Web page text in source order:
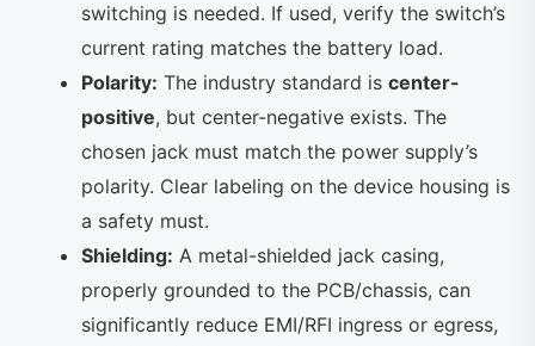
switching is needed. If used, verify the switch’s
current rating matches the battery load.
Polarity: The industry standard is center-
positive, but center-negative exists. The
chosen jack must match the power supply’s
polarity. Clear labeling on the device housing is
a safety must.
Shielding: A metal-shielded jack casing,
properly grounded to the PCB/chassis, can
significantly reduce EMI/RFI ingress or egress,